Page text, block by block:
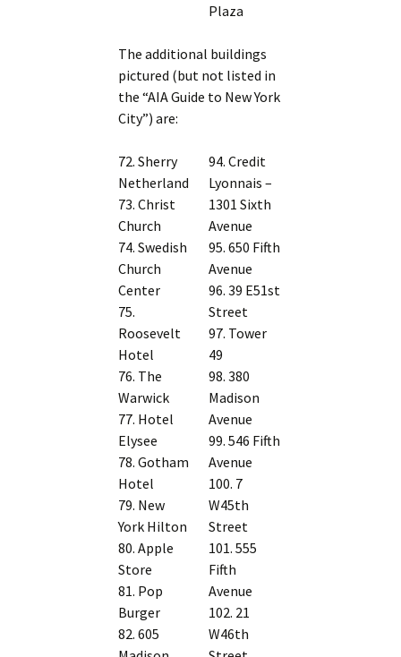
Plaza
The additional buildings
pictured (but not listed in
the “AIA Guide to New York
City”) are:
72. Sherry
Netherland
73. Christ
Church
74. Swedish
Church
Center
75.
Roosevelt
Hotel
76. The
Warwick
77. Hotel
Elysee
78. Gotham
Hotel
79. New
York Hilton
80. Apple
Store
81. Pop
Burger
82. 605
94. Credit
Lyonnais –
1301 Sixth
Avenue
95. 650 Fifth
Avenue
96. 39 E51st
Street
97. Tower
49
98. 380
Madison
Avenue
99. 546 Fifth
Avenue
100. 7
W45th
Street
101. 555
Fifth
Avenue
102. 21
W46th